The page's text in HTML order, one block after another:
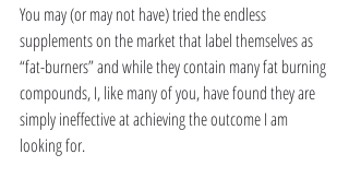
You may (or may not have) tried the endless
supplements on the market that label themselves as
“fat-burners” and while they contain many fat burning
compounds, I, like many of you, have found they are
simply ineffective at achieving the outcome I am
looking for.